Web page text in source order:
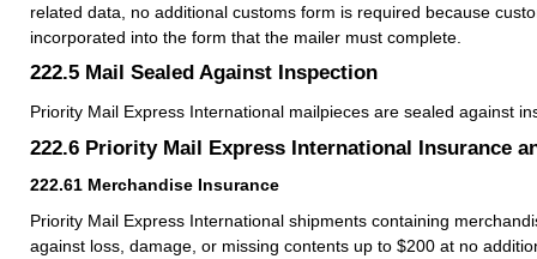
related data, no additional customs form is required because
incorporated into the form that the mailer must complete.
222.5 Mail Sealed Against Inspection
Priority Mail Express International mailpieces are sealed against
222.6 Priority Mail Express International Insurance
222.61 Merchandise Insurance
Priority Mail Express International shipments containing
against loss, damage, or missing contents up to $200 at no